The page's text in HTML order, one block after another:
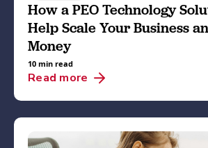
How a PEO Technology
Help Scale Your Business
Money
10 min read
Read more